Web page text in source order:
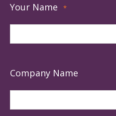
Your Name *
Company Name